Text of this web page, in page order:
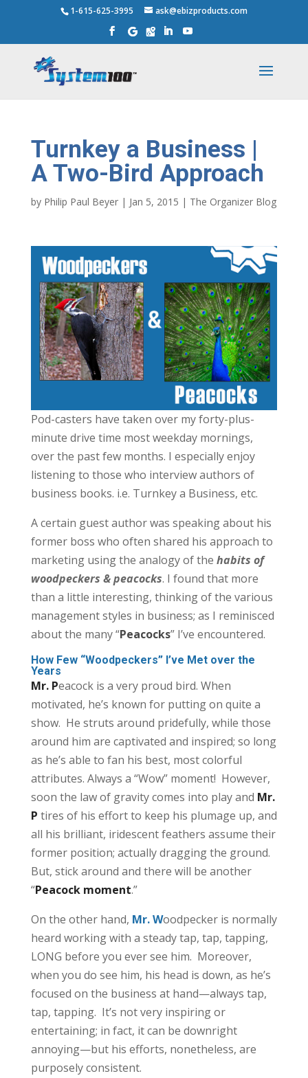
1-615-625-3995 ask@ebizproducts.com
Turnkey a Business |
A Two-Bird Approach
by Philip Paul Beyer| Jan 5, 2015 | The Organizer Blog
Pod-casters have taken over my forty-plus-
minute drive time most weekday mornings,
over the past few months. I especially enjoy
listening to those who interview authors of
business books. i.e. Turnkey a Business, etc.
A certain guest author was speaking about his
former boss who often shared his approach to
marketing using the analogy of the habits of
woodpeckers & peacocks. I found that more
than a little interesting, thinking of the various
management styles in business; as I reminisced
about the many “Peacocks” I’ve encountered.
How Few “Woodpeckers” I’ve Met over the
Years
Mr. Peacock is a very proud bird. When
motivated, he’s known for putting on quite a
show. He struts around pridefully, while those
around him are captivated and inspired; so long
as he’s able to fan his best, most colorful
attributes. Always a “Wow” moment! However,
soon the law of gravity comes into play and Mr.
P tires of his effort to keep his plumage up, and
all his brilliant, iridescent feathers assume their
former position; actually dragging the ground.
But, stick around and there will be another
“Peacock moment.”
On the other hand, Mr. Woodpecker is normally
heard working with a steady tap, tap, tapping,
LONG before you ever see him. Moreover,
when you do see him, his head is down, as he’s
focused on the business at hand—always tap,
tap, tapping. It’s not very inspiring or
entertaining; in fact, it can be downright
annoying—but his efforts, nonetheless, are
purposely consistent.